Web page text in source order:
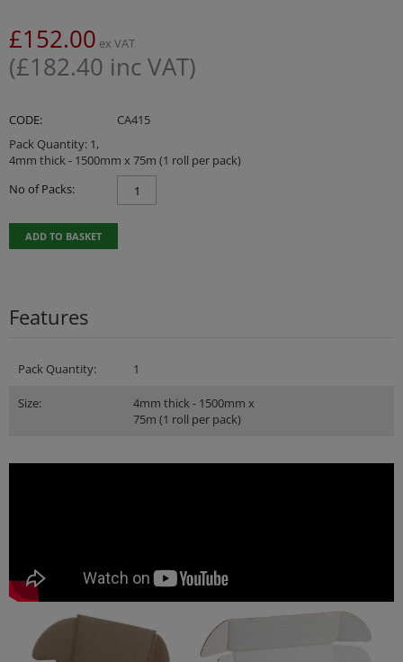
£152.00 ex VAT
(£182.40 inc VAT)
CODE:
CA415
Pack Quantity: 1,
4mm thick - 1500mm x 75m (1 roll per pack)
No of Packs:
ADD TO BASKET
Features
Pack Quantity: 1
Size:
4mm thick - 1500mm x
75m (1 roll per pack)